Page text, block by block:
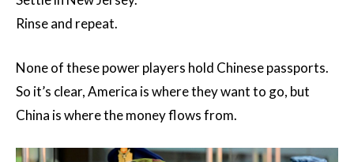
Rinse and repeat.
None of these power players hold Chinese passports.
So it’s clear, America is where they want to go, but
China is where the money flows from.